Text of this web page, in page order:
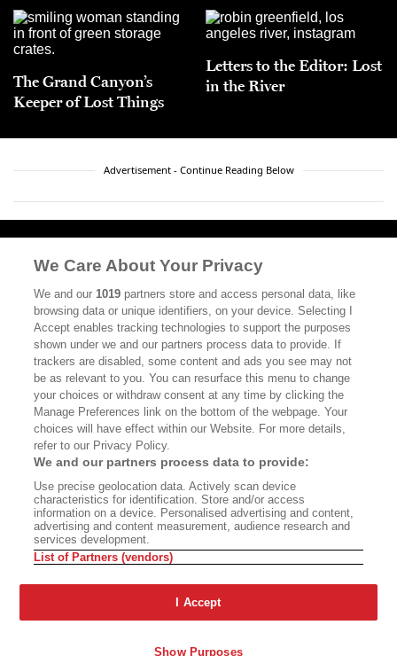
The Grand Canyon’s
Keeper of Lost Things
Letters to the Editor: Lost
in the River
Advertisement - Continue Reading Below
ABOUT SUBSCRIBE
CALIFORNIA BOOK CLUB EVENTS
BOOKS
MEMBER SUPPORT FAQ
WHERE TO BUY ALTA JOURNAL
Alta Journal Participates In An Affiliate Marketing Program With
We Care About Your Privacy
We and our1019 partners store and access personal data, like
browsing data or unique identifiers, on your device. Selecting I
Accept enables tracking technologies to support the purposes
shown under we and our partners process data to provide. If
trackers are disabled, some content and ads you see may not
be as relevant to you. You can resurface this menu to change
your choices or withdraw consent at any time by clicking the
Manage Preferences link on the bottom of the webpage. Your
choices will have effect within our Website. For more details,
refer to our Privacy Policy.
We and our partners process data to provide:
Use precise geolocation data. Actively scan device
characteristics for identification. Store and/or access
information on a device. Personalised advertising and content,
advertising and content measurement, audience research and
services development.
List of Partners (vendors)
I Accept
Show Purposes